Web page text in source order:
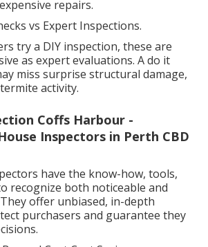
repairs.
vs Expert Inspections.
try a DIY inspection, these are
as expert evaluations. A do it
miss surprise structural damage,
activity.
Coffs Harbour -
Inspectors in Perth CBD
have the know-how, tools,
recognize both noticeable and
offer unbiased, in-depth
purchasers and guarantee they